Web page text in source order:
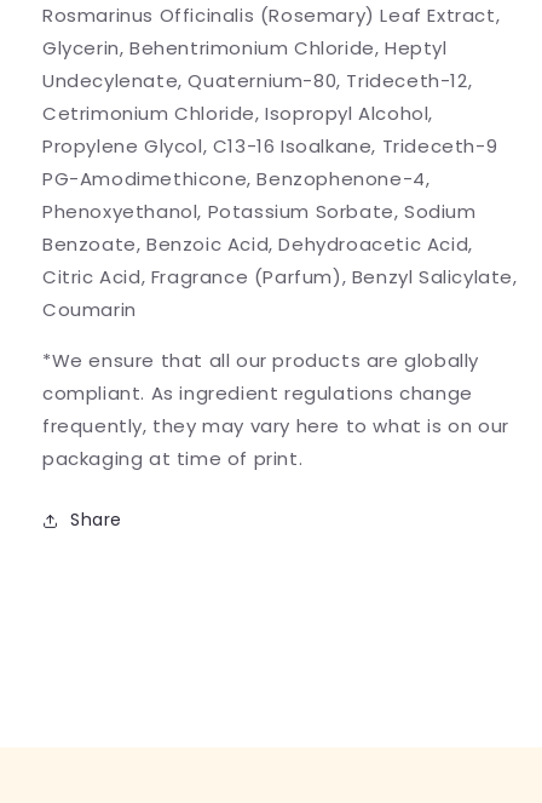
Rosmarinus Officinalis (Rosemary) Leaf Extract,
Glycerin, Behentrimonium Chloride, Heptyl
Undecylenate, Quaternium-80, Trideceth-12,
Cetrimonium Chloride, Isopropyl Alcohol,
Propylene Glycol, C13-16 Isoalkane, Trideceth-9
PG-Amodimethicone, Benzophenone-4,
Phenoxyethanol, Potassium Sorbate, Sodium
Benzoate, Benzoic Acid, Dehydroacetic Acid,
Citric Acid, Fragrance (Parfum), Benzyl Salicylate,
Coumarin
*We ensure that all our products are globally
compliant. As ingredient regulations change
frequently, they may vary here to what is on our
packaging at time of print.
Share